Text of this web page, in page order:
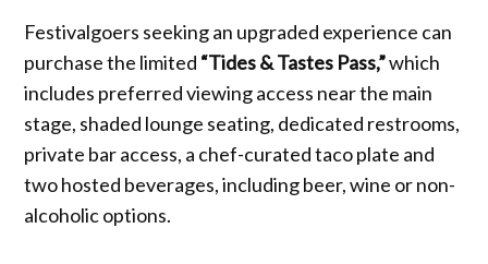
Festivalgoers seeking an upgraded experience can
purchase the limited “Tides & Tastes Pass,”which
includes preferred viewing access near the main
stage, shaded lounge seating, dedicated restrooms,
private bar access, a chef-curated taco plate and
two hosted beverages, including beer, wine or non-
alcoholic options.